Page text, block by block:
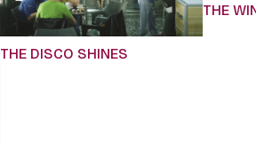
THE DISCO SHINES
THE